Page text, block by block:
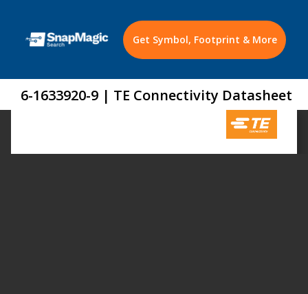
Get Symbol, Footprint & More
6-1633920-9 | TE Connectivity Datasheet